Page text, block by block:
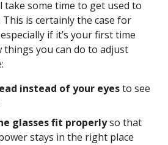
take some time to get used to
is certainly the case for
if it’s your first time
things you can do to adjust
instead of your eyesto see
glasses fit properlyso that
stays in the right place